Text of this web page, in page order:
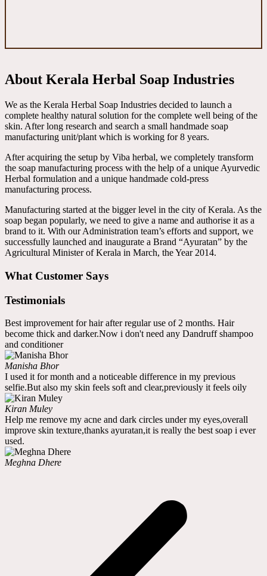
About Kerala Herbal Soap Industries
We as the Kerala Herbal Soap Industries decided to launch a
complete healthy natural solution for the complete well being of the
skin. After long research and search a small handmade soap
manufacturing unit/plant which is working for 8 years.
After acquiring the setup by Viba herbal, we completely transform
the soap manufacturing process with the help of a unique Ayurvedic
Herbal formulation and a unique handmade cold-press
manufacturing process.
Manufacturing started at the bigger level in the city of Kerala. As the
soap began popularly, we need to give a name and authorise it as a
brand to it. With our Administration team’s efforts and support, we
successfully launched and inaugurate a Brand “Ayuratan” by the
Agricultural Minister of Kerala in March, the Year 2014.
What Customer Says
Testimonials
Best improvement for hair after regular use of 2 months. Hair
become thick and darker.Now i don't need any Dandruff shampoo
and conditioner
Manisha Bhor
I used it for month and a noticeable difference in my previous
selfie.But also my skin feels soft and clear,previously it feels oily
Kiran Muley
Help me remove my acne and dark circles under my eyes,overall
improve skin texture,thanks ayuratan,it is really the best soap i ever
used.
Meghna Dhere